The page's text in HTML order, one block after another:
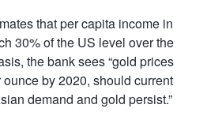
that per capita income in
30% of the US level over the
the bank sees “gold prices
by 2020, should current
demand and gold persist.”